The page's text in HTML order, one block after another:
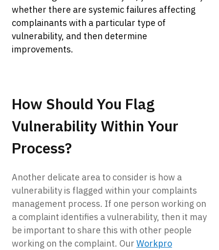
whether there are systemic failures affecting
complainants with a particular type of
vulnerability, and then determine
improvements.
How Should You Flag
Vulnerability Within Your
Process?
Another delicate area to consider is how a
vulnerability is flagged within your complaints
management process. If one person working on
a complaint identifies a vulnerability, then it may
be important to share this with other people
working on the complaint. Our Workpro